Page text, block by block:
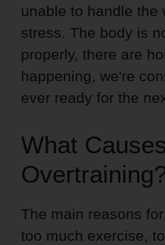
unable to handle the
stress. The body is
properly, there are
happening, we're
ever ready for the
What Causes
The main reasons
too much exercise,